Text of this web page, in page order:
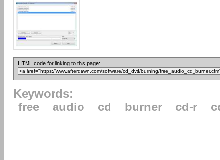
HTML code for linking to this page:
Keywords:
free
audio cd burner cd-r